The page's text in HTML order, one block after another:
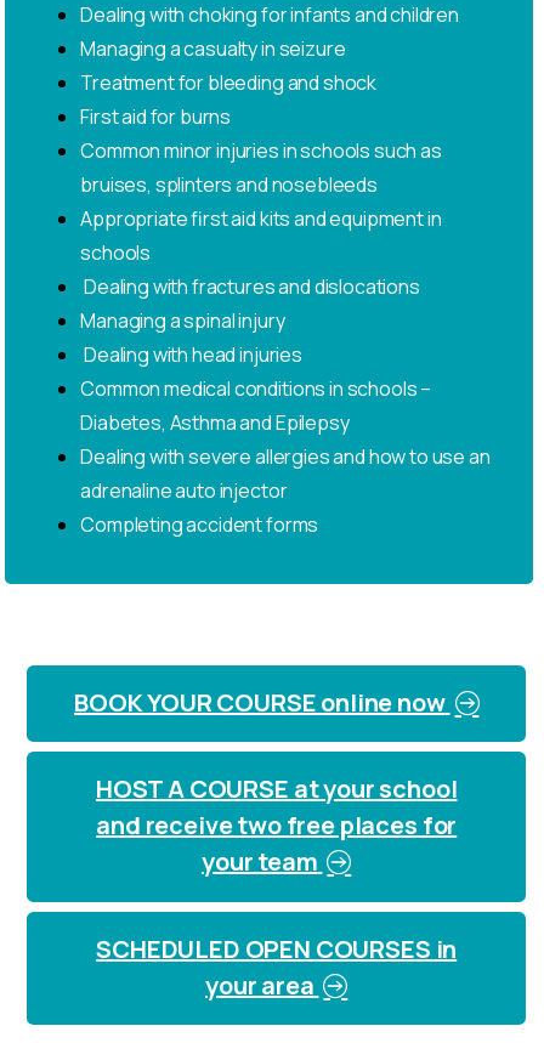
Dealing with choking for infants and children
Managing a casualty in seizure
Treatment for bleeding and shock
First aid for burns
Common minor injuries in schools such as
bruises, splinters and nosebleeds
Appropriate first aid kits and equipment in
schools
Dealing with fractures and dislocations
Managing a spinal injury
Dealing with head injuries
Common medical conditions in schools –
Diabetes, Asthma and Epilepsy
Dealing with severe allergies and how to use an
adrenaline auto injector
Completing accident forms
BOOK YOUR COURSE online now
HOST A COURSE at your school
and receive two free places for
your team
SCHEDULED OPEN COURSES in
your area